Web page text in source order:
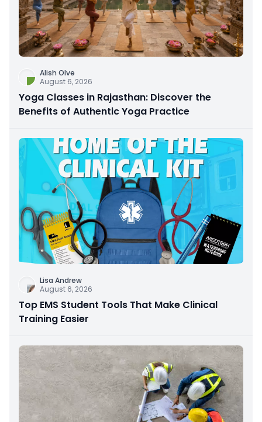
Alish Olve
August 6, 2026
Yoga Classes in Rajasthan: Discover the
Benefits of Authentic Yoga Practice
Lisa Andrew
August 6, 2026
Top EMS Student Tools That Make Clinical
Training Easier